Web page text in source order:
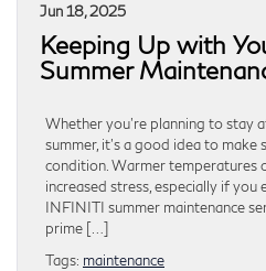
Jun 18, 2025
Keeping Up with
Summer
Whether you’re planning to stay
summer, it’s a good idea to
condition. Warmer temperatures
increased stress, especially if
INFINITI summer maintenance
prime […]
Tags: maintenance